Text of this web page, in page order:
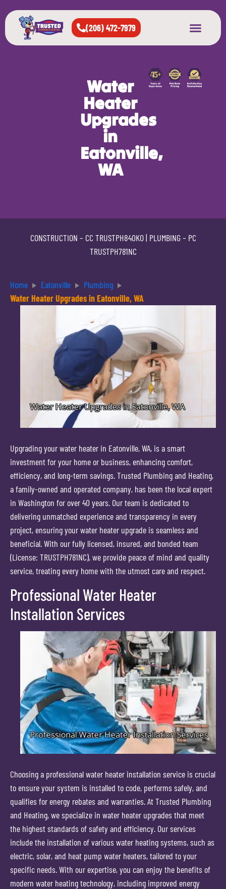
(206) 472-7979
Water
Heater
Upgrades
in
Eatonville,
WA
CONSTRUCTION – CC TRUSTPH840KO| PLUMBING – PC
TRUSTPH781NC
Home Eatonville
Plumbing
Water Heater Upgrades in Eatonville, WA
Upgrading your water heater in Eatonville, WA, is a smart
investment for your home or business, enhancing comfort,
efficiency, and long-term savings. Trusted Plumbing and Heating,
a family-owned and operated company, has been the local expert
in Washington for over 40 years. Our team is dedicated to
delivering unmatched experience and transparency in every
project, ensuring your water heater upgrade is seamless and
beneficial. With our fully licensed, insured, and bonded team
(License: TRUSTPH781NC), we provide peace of mind and quality
service, treating every home with the utmost care and respect.
Professional Water Heater
Installation Services
Choosing a professional water heater installation service is crucial
to ensure your system is installed to code, performs safely, and
qualifies for energy rebates and warranties. At Trusted Plumbing
and Heating, we specialize in water heater upgrades that meet
the highest standards of safety and efficiency. Our services
include the installation of various water heating systems, such as
electric, solar, and heat pump water heaters, tailored to your
specific needs. With our expertise, you can enjoy the benefits of
modern water heating technology, including improved energy